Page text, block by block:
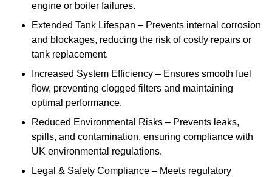
engine or boiler failures.
Extended Tank Lifespan – Prevents internal corrosion
and blockages, reducing the risk of costly repairs or
tank replacement.
Increased System Efficiency – Ensures smooth fuel
flow, preventing clogged filters and maintaining
optimal performance.
Reduced Environmental Risks – Prevents leaks,
spills, and contamination, ensuring compliance with
UK environmental regulations.
Legal & Safety Compliance – Meets regulatory